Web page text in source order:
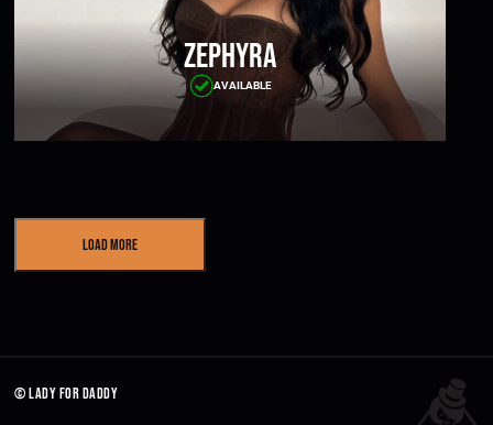
Zephyra
AVAILABLE
Load More
© lady for daddy